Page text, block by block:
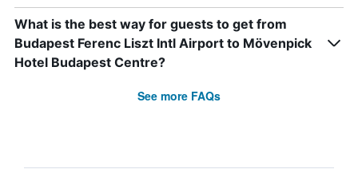
What is the best way for guests to get from
Budapest Ferenc Liszt Intl Airport to Mövenpick
Hotel Budapest Centre?
See more FAQs